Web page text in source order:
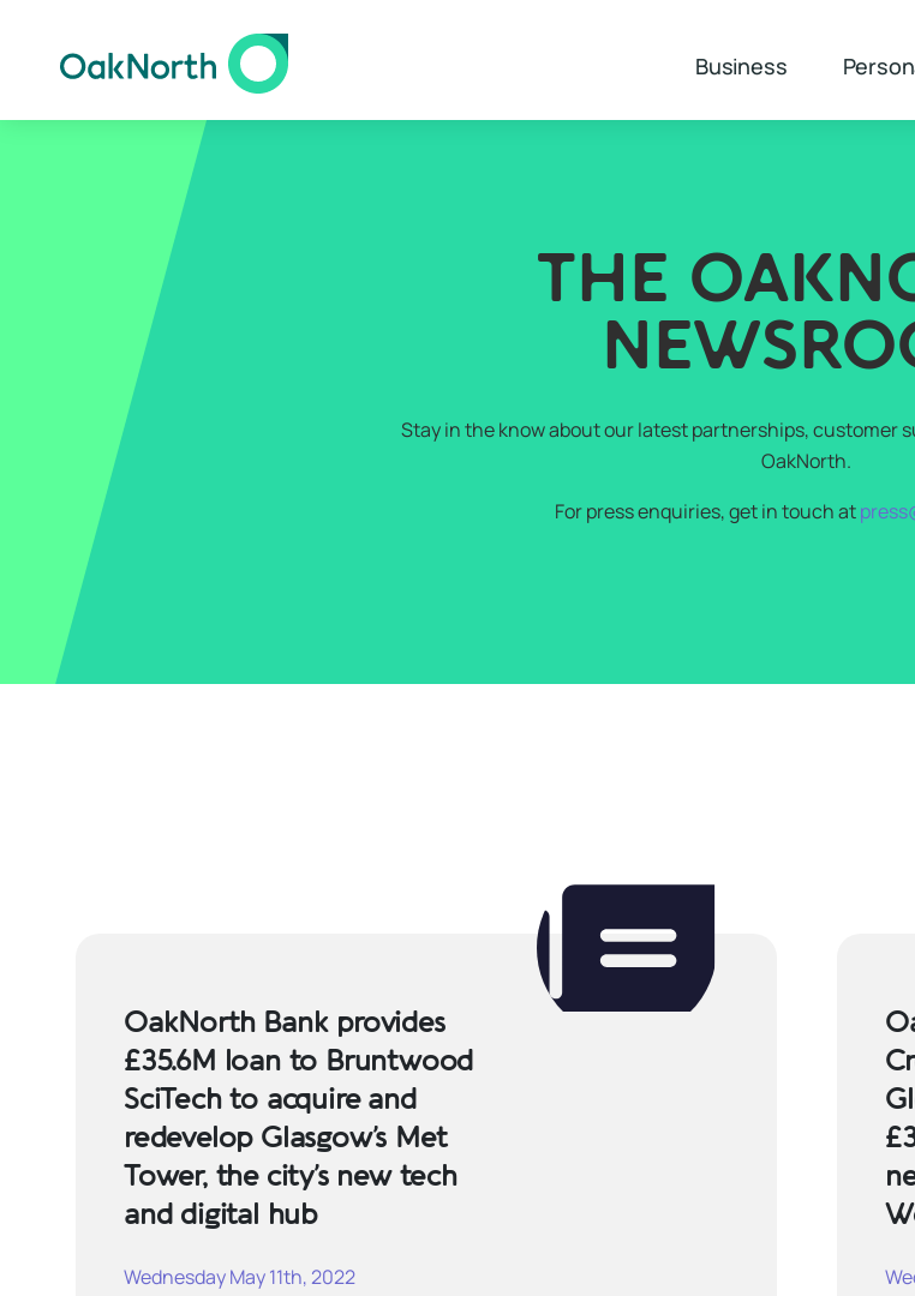
Business
THE
Stay in the know about our latest partnerships, customer
OakNorth.
For press enquiries, get in touch at
OakNorth Bank provides
£35.6M loan to Bruntwood
SciTech to acquire and
redevelop Glasgow’s Met
Tower, the city’s new tech
and digital hub
Wednesday May 11th, 2022